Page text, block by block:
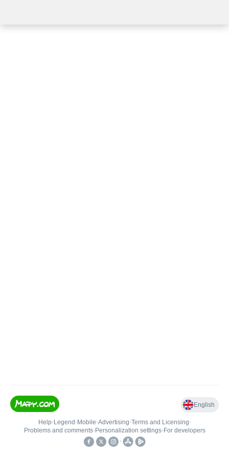
English
Help• Legend • Mobile•Advertising•Terms and Licensing•
Problems and comments• Personalization settings• For developers
•